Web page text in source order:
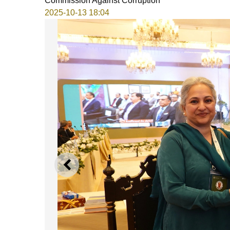
2025-10-13 18:04
PREVIOUS